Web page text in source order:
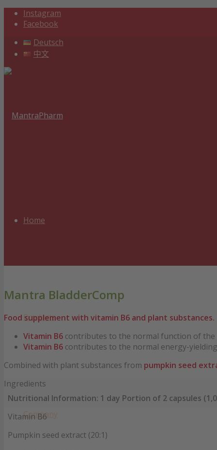
Instagram
Facebook
Deutsch
中文
Home
Products
Company
Mantra BladderComp
Food supplement with vitamin B6 and plant substances.
Vitamin B6 contributes to the normal function of the
Vitamin B6 contributes to the normal energy-
Combined with plant substances from pumpkin seed
Ingredients
Nutritional Information: 1 day Portion of 2 capsules
Vitamin B6
Pumpkin seed extract (20:1)